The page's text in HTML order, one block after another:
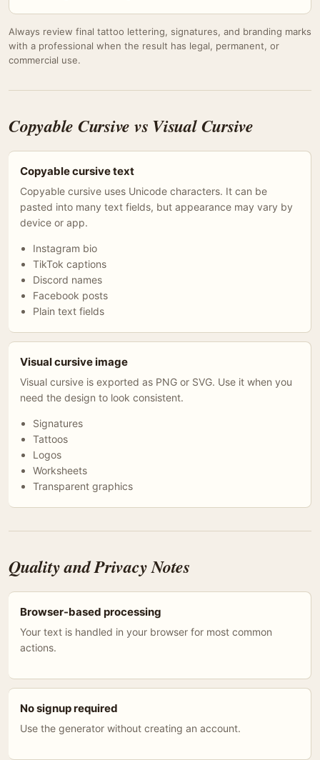
Always review final tattoo lettering, signatures, and branding marks
with a professional when the result has legal, permanent, or
commercial use.
Copyable Cursive vs Visual Cursive
Copyable cursive text
Copyable cursive uses Unicode characters. It can be
pasted into many text fields, but appearance may vary by
device or app.
Instagram bio
TikTok captions
Discord names
Facebook posts
Plain text fields
Visual cursive image
Visual cursive is exported as PNG or SVG. Use it when you
need the design to look consistent.
Signatures
Tattoos
Logos
Worksheets
Transparent graphics
Quality and Privacy Notes
Browser-based processing
Your text is handled in your browser for most common
actions.
No signup required
Use the generator without creating an account.